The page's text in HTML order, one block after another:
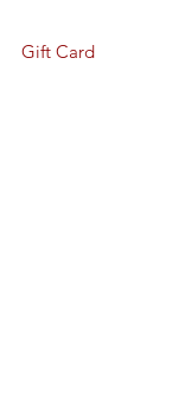
Gift Card